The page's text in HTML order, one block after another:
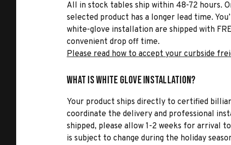
All in stock tables ship within 48-72 hours.
selected product has a longer lead time.
white-glove installation are shipped with
convenient drop off time.
Please read how to accept your curbside
What is White Glove Installation?
Your product ships directly to certified
coordinate the delivery and professional
shipped, please allow 1-2 weeks for arrival
is subject to change during the holiday